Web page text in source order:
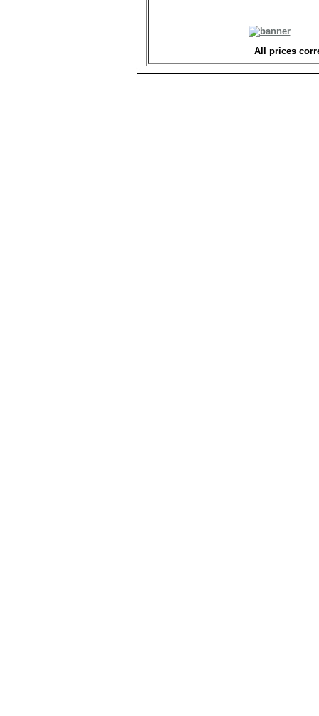
All prices